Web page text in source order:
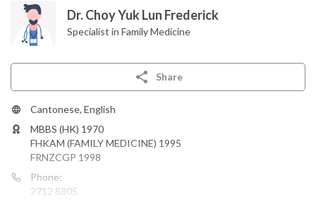
Dr. Choy Yuk Lun Frederick
Specialist in Family Medicine
Share
Cantonese, English
MBBS (HK) 1970
FHKAM (FAMILY MEDICINE) 1995
FRNZCGP 1998
Phone:
2712 8805